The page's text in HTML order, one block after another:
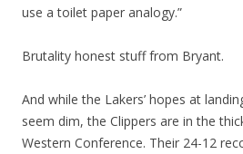
use a toilet paper analogy.”
Brutality honest stuff from Bryant.
And while the Lakers’ hopes at
seem dim, the Clippers are in the
Western Conference. Their 24-12